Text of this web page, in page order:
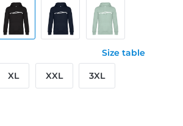
Size table
XL XXL 3XL